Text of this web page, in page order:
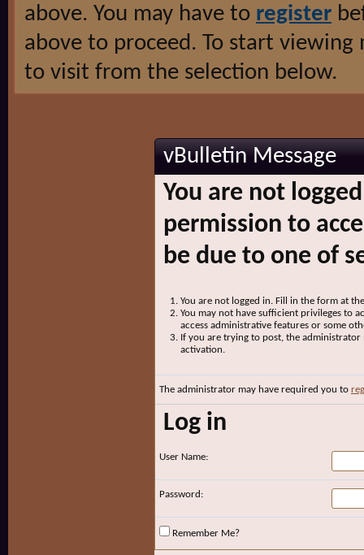
above. You may have to register
above to proceed. To start
to visit from the selection below.
vBulletin Message
You are not
permission to
be due to one of
You are not logged in. Fill in the form at
You may not have sufficient privileges to
access administrative features or some
If you are trying to post, the
activation.
The administrator may have required you to
Log in
User Name:
Password:
Remember Me?